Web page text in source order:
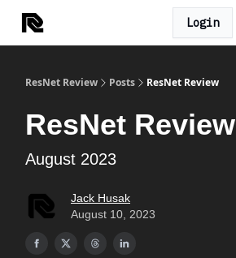
Login
ResNet Review Posts ResNet Review
ResNet Review
August 2023
Jack Husak
August 10, 2023